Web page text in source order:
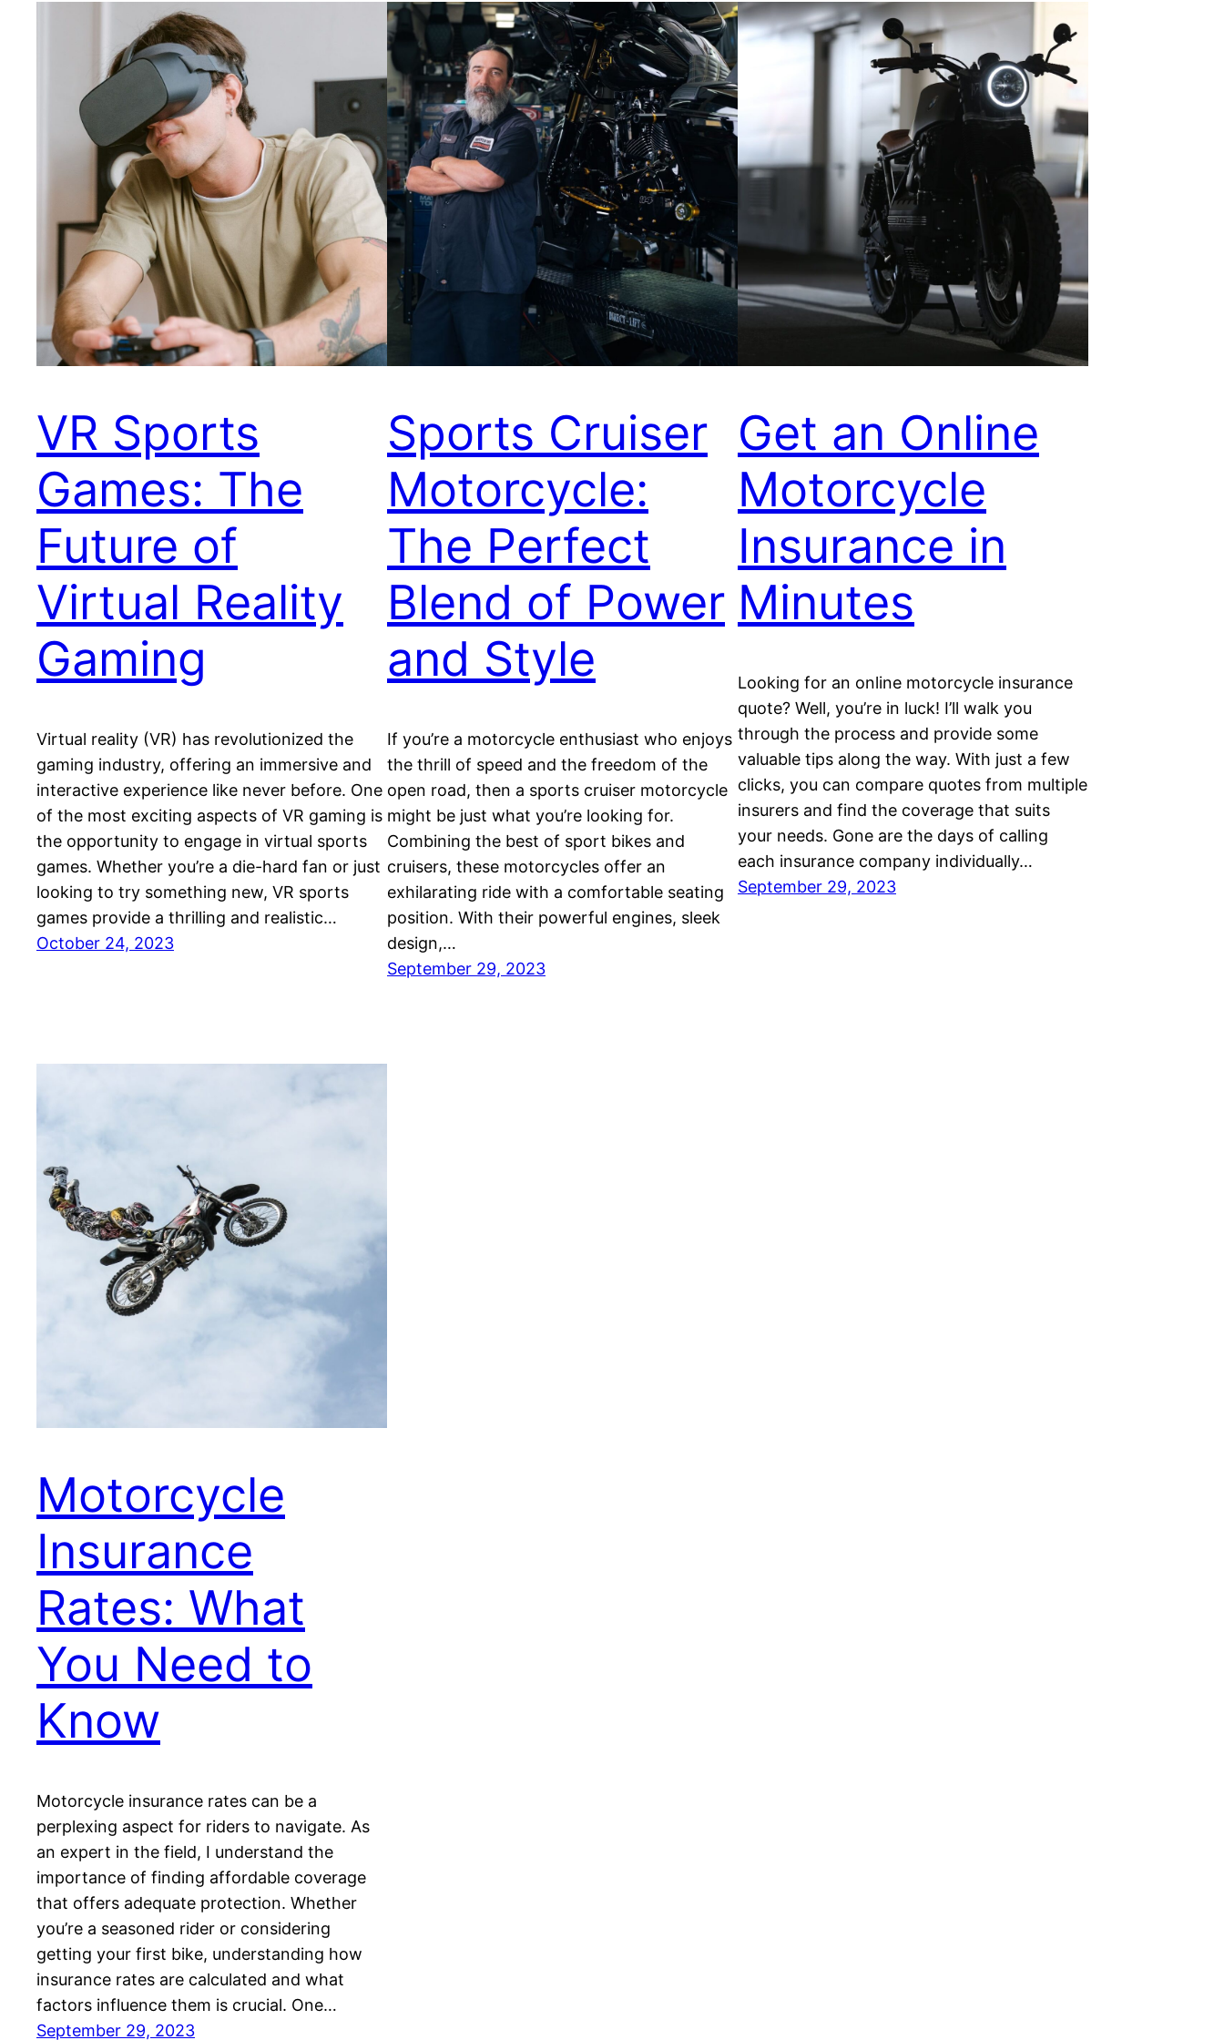
VR Sports
Games: The
Future of
Virtual Reality
Gaming
Virtual reality (VR) has revolutionized the
gaming industry, offering an immersive and
interactive experience like never before. One
of the most exciting aspects of VR gaming is
the opportunity to engage in virtual sports
games. Whether you’re a die-hard fan or just
looking to try something new, VR sports
games provide a thrilling and realistic…
October 24, 2023
Sports Cruiser
Motorcycle:
The Perfect
Blend of Power
and Style
If you’re a motorcycle enthusiast who enjoys
the thrill of speed and the freedom of the
open road, then a sports cruiser motorcycle
might be just what you’re looking for.
Combining the best of sport bikes and
cruisers, these motorcycles offer an
exhilarating ride with a comfortable seating
position. With their powerful engines, sleek
design,…
September 29, 2023
Get an Online
Motorcycle
Insurance in
Minutes
Looking for an online motorcycle insurance
quote? Well, you’re in luck! I’ll walk you
through the process and provide some
valuable tips along the way. With just a few
clicks, you can compare quotes from multiple
insurers and find the coverage that suits
your needs. Gone are the days of calling
each insurance company individually…
September 29, 2023
Motorcycle
Insurance
Rates: What
You Need to
Know
Motorcycle insurance rates can be a
perplexing aspect for riders to navigate. As
an expert in the field, I understand the
importance of finding affordable coverage
that offers adequate protection. Whether
you’re a seasoned rider or considering
getting your first bike, understanding how
insurance rates are calculated and what
factors influence them is crucial. One…
September 29, 2023